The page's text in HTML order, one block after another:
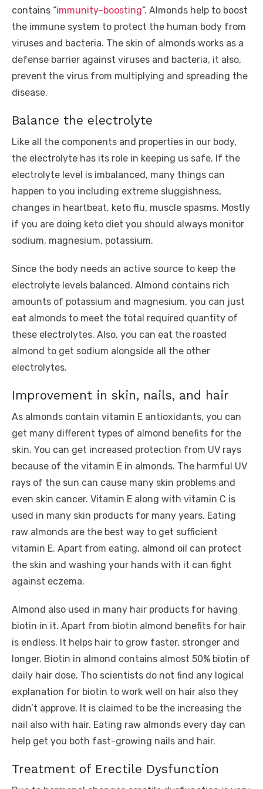
contains “immunity-boosting“. Almonds help to boost
the immune system to protect the human body from
viruses and bacteria. The skin of almonds works as a
defense barrier against viruses and bacteria, it also,
prevent the virus from multiplying and spreading the
disease.
Balance the electrolyte
Like all the components and properties in our body,
the electrolyte has its role in keeping us safe. If the
electrolyte level is imbalanced, many things can
happen to you including extreme sluggishness,
changes in heartbeat, keto flu, muscle spasms. Mostly
if you are doing keto diet you should always monitor
sodium, magnesium, potassium.
Since the body needs an active source to keep the
electrolyte levels balanced. Almond contains rich
amounts of potassium and magnesium, you can just
eat almonds to meet the total required quantity of
these electrolytes. Also, you can eat the roasted
almond to get sodium alongside all the other
electrolytes.
Improvement in skin, nails, and hair
As almonds contain vitamin E antioxidants, you can
get many different types of almond benefits for the
skin. You can get increased protection from UV rays
because of the vitamin E in almonds. The harmful UV
rays of the sun can cause many skin problems and
even skin cancer. Vitamin E along with vitamin C is
used in many skin products for many years. Eating
raw almonds are the best way to get sufficient
vitamin E. Apart from eating, almond oil can protect
the skin and washing your hands with it can fight
against eczema.
Almond also used in many hair products for having
biotin in it. Apart from biotin almond benefits for hair
is endless. It helps hair to grow faster, stronger and
longer. Biotin in almond contains almost 50% biotin of
daily hair dose. Tho scientists do not find any logical
explanation for biotin to work well on hair also they
didn’t approve. It is claimed to be the increasing the
nail also with hair. Eating raw almonds every day can
help get you both fast-growing nails and hair.
Treatment of Erectile Dysfunction